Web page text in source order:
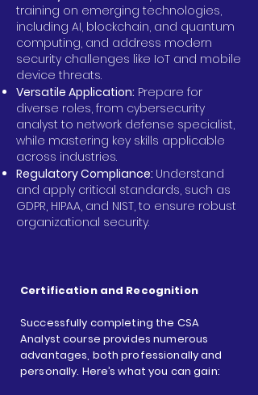
training on emerging technologies,
including AI, blockchain, and quantum
computing, and address modern
security challenges like IoT and mobile
device threats.
Versatile Application: Prepare for
diverse roles, from cybersecurity
analyst to network defense specialist,
while mastering key skills applicable
across industries.
Regulatory Compliance: Understand
and apply critical standards, such as
GDPR, HIPAA, and NIST, to ensure robust
organizational security.
Certification and Recognition
Successfully completing the CSA
Analyst course provides numerous
advantages, both professionally and
personally. Here’s what you can gain: